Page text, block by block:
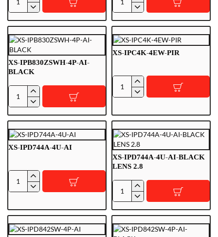
XS-
4U-
WIZCOLOR-
TIOC-
BLACK
XS-
8PS-
FC-
AI-
XS-IPB830ZSWH-4P-AI-
BLACK
XS-
4P-
AI-
BLACK
XS-IPC4K-4EW-PIR
XS-
4EW-
PIR
XS-IPD744A-4U-AI
XS-
4U-
AI
XS-IPD744A-4U-AI-BLACK
LENS 2.8
XS-
4U-
AI-